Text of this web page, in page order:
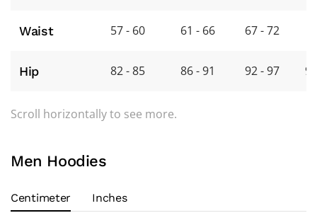
Waist 57 - 60 61 - 66 67 - 72
Hip 82 - 85 86 - 91 92 - 97
Scroll horizontally to see more.
Men Hoodies
Centimeter Inches